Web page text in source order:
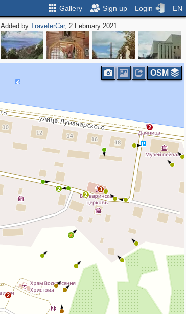
Gallery Sign up Login EN
Added byТrаvеIеrCar, 2 February 2021
2
2
2
3
2
OSM